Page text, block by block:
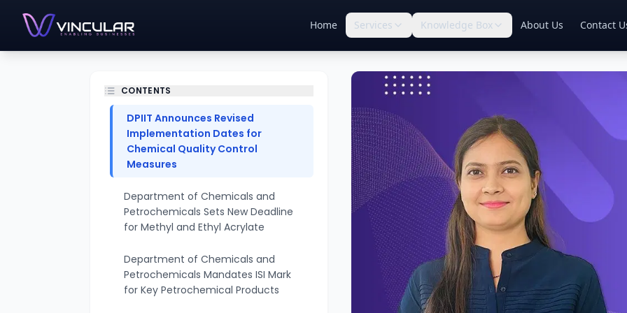
Home Services Knowledge Box About Us Contact
CONTENTS
DPIIT Announces Revised
Implementation Dates for
Chemical Quality Control
Measures
Department of Chemicals and
Petrochemicals Sets New Deadline
for Methyl and Ethyl Acrylate
Department of Chemicals and
Petrochemicals Mandates ISI Mark
for Key Petrochemical Products